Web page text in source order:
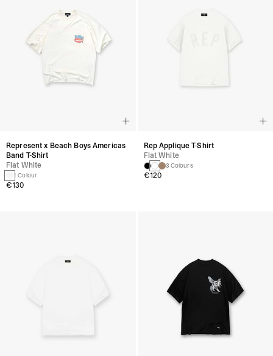
Represent x Beach Boys Americas
Band T-Shirt
Flat White
1 Colour
€130
Rep Applique T-Shirt
Flat White
3 Colours
€120